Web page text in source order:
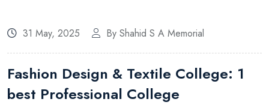
31 May, 2025 By Shahid S A Memorial
Fashion Design & Textile College: 1
best Professional College